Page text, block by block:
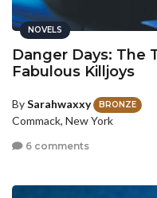
NOVELS
Danger Days: The
Fabulous Killjoys
BySarahwaxxy BRONZE
Commack, New York
6 comments